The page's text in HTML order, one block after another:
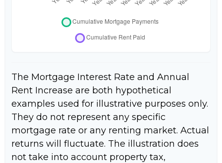
The Mortgage Interest Rate and Annual
Rent Increase are both hypothetical
examples used for illustrative purposes only.
They do not represent any specific
mortgage rate or any renting market. Actual
returns will fluctuate. The illustration does
not take into account property tax,